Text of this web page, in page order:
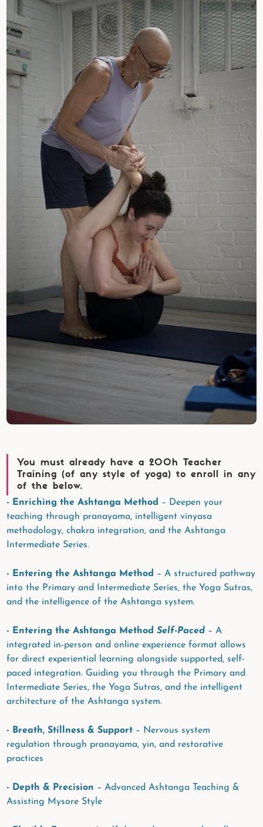
- Enriching the Ashtanga Method – Deepen your
teaching through pranayama, intelligent vinyasa
methodology, chakra integration, and the Ashtanga
Intermediate Series.
- Entering the Ashtanga Method – A structured pathway
into the Primary and Intermediate Series, the Yoga Sutras,
and the intelligence of the Ashtanga system.
- Entering the Ashtanga MethodSelf-Paced – A
integrated in-person and online experience format allows
for direct experiential learning alongside supported, self-
paced integration. Guiding you through the Primary and
Intermediate Series, the Yoga Sutras, and the intelligent
architecture of the Ashtanga system.
- Breath, Stillness & Support – Nervous system
regulation through pranayama, yin, and restorative
practices
- Depth & Precision – Advanced Ashtanga Teaching &
Assisting Mysore Style
You must already have a 200h Teacher
Training (of any style of yoga) to enroll in any
of the below.